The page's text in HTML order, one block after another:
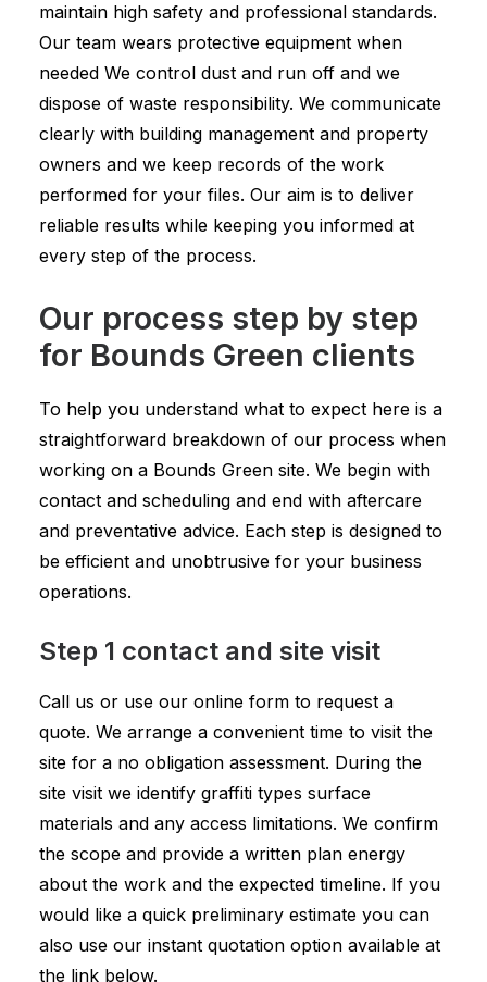
maintain high safety and professional standards.
Our team wears protective equipment when
needed We control dust and run off and we
dispose of waste responsibility. We communicate
clearly with building management and property
owners and we keep records of the work
performed for your files. Our aim is to deliver
reliable results while keeping you informed at
every step of the process.
Our process step by step
for Bounds Green clients
To help you understand what to expect here is a
straightforward breakdown of our process when
working on a Bounds Green site. We begin with
contact and scheduling and end with aftercare
and preventative advice. Each step is designed to
be efficient and unobtrusive for your business
operations.
Step 1 contact and site visit
Call us or use our online form to request a
quote. We arrange a convenient time to visit the
site for a no obligation assessment. During the
site visit we identify graffiti types surface
materials and any access limitations. We confirm
the scope and provide a written plan energy
about the work and the expected timeline. If you
would like a quick preliminary estimate you can
also use our instant quotation option available at
the link below.